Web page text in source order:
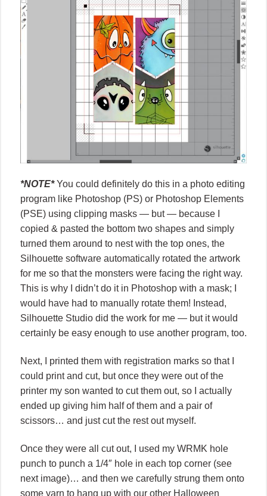
*NOTE*You could definitely do this in a photo editing
program like Photoshop (PS) or Photoshop Elements
(PSE) using clipping masks — but — because I
copied & pasted the bottom two shapes and simply
turned them around to nest with the top ones, the
Silhouette software automatically rotated the artwork
for me so that the monsters were facing the right way.
This is why I didn’t do it in Photoshop with a mask; I
would have had to manually rotate them! Instead,
Silhouette Studio did the work for me — but it would
certainly be easy enough to use another program, too.
Next, I printed them with registration marks so that I
could print and cut, but once they were out of the
printer my son wanted to cut them out, so I actually
ended up giving him half of them and a pair of
scissors… and just cut the rest out myself.
Once they were all cut out, I used my WRMK hole
punch to punch a 1/4″ hole in each top corner (see
next image)… and then we carefully strung them onto
some yarn to hang up with our other Halloween